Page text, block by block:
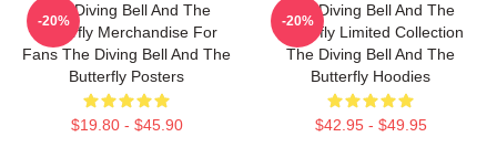
The Diving Bell And The
Butterfly Merchandise For
Fans The Diving Bell And The
Butterfly Posters
$19.80 - $45.90
-20%
The Diving Bell And The
Butterfly Limited Collection
The Diving Bell And The
Butterfly Hoodies
$42.95 - $49.95
-20%